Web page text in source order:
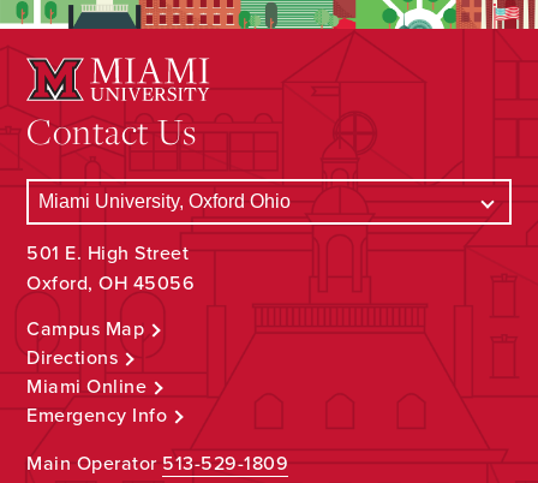
Contact Us
501 E. High Street
Oxford, OH 45056
Campus Map
Directions
Miami Online
Emergency Info
Main Operator513-529-1809